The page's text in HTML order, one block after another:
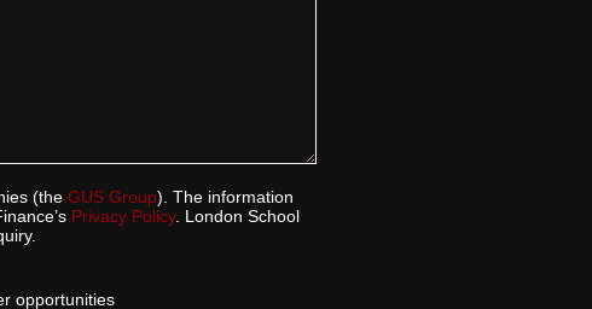
(the GUS Group). The information
Privacy Policy. London School
opportunities